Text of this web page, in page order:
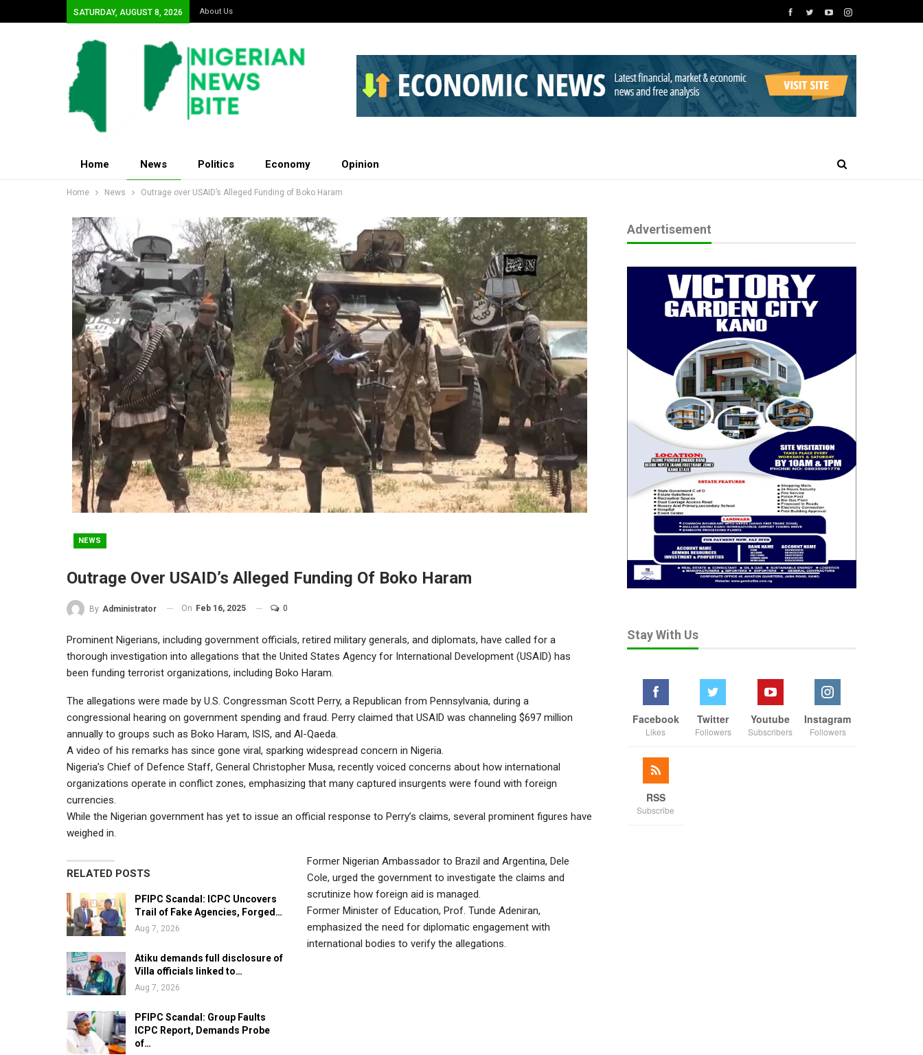
SATURDAY, AUGUST 8, 2026 About Us
Home News Politics Economy Opinion
Home News Outrage over USAID’s Alleged Funding of Boko Haram
NEWS
Outrage Over USAID’s Alleged Funding Of Boko Haram
By Administrator On Feb 16, 2025 0
Prominent Nigerians, including government officials, retired military generals, and diplomats, have called for a
thorough investigation into allegations that the United States Agency for International Development (USAID) has
been funding terrorist organizations, including Boko Haram.
The allegations were made by U.S. Congressman Scott Perry, a Republican from Pennsylvania, during a
congressional hearing on government spending and fraud. Perry claimed that USAID was channeling $697 million
annually to groups such as Boko Haram, ISIS, and Al-Qaeda.
A video of his remarks has since gone viral, sparking widespread concern in Nigeria.
Nigeria’s Chief of Defence Staff, General Christopher Musa, recently voiced concerns about how international
organizations operate in conflict zones, emphasizing that many captured insurgents were found with foreign
currencies.
While the Nigerian government has yet to issue an official response to Perry’s claims, several prominent figures have
weighed in.
RELATED POSTS
PFIPC Scandal: ICPC Uncovers
Trail of Fake Agencies, Forged…
Aug 7, 2026
Atiku demands full disclosure of
Villa officials linked to…
Aug 7, 2026
PFIPC Scandal: Group Faults
ICPC Report, Demands Probe
of…
Former Nigerian Ambassador to Brazil and Argentina, Dele
Cole, urged the government to investigate the claims and
scrutinize how foreign aid is managed.
Former Minister of Education, Prof. Tunde Adeniran,
emphasized the need for diplomatic engagement with
international bodies to verify the allegations.
Advertisement
Stay With Us
Facebook
Likes
Twitter
Followers
Youtube
Subscribers
Instagram
Followers
RSS
Subscribe